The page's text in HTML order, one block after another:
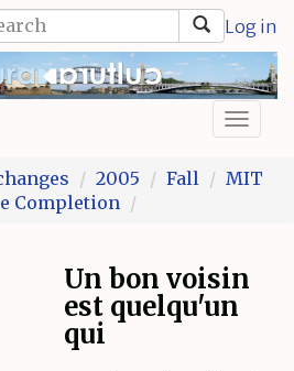
Log in
2005 Fall
MIT
Completion
Un bon voisin
est quelqu'un
qui